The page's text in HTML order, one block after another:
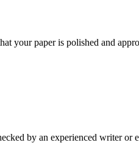
your paper is polished and
by an experienced writer or